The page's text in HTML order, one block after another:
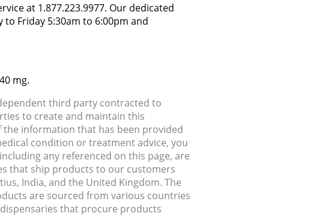
at 1.877.223.9977. Our dedicated
Friday 5:30am to 6:00pm and
mg.
third party contracted to
to create and maintain this
information that has been provided
condition or treatment advice, you
any referenced on this page, are
that ship products to our customers
India, and the United Kingdom. The
are sourced from various countries
that procure products